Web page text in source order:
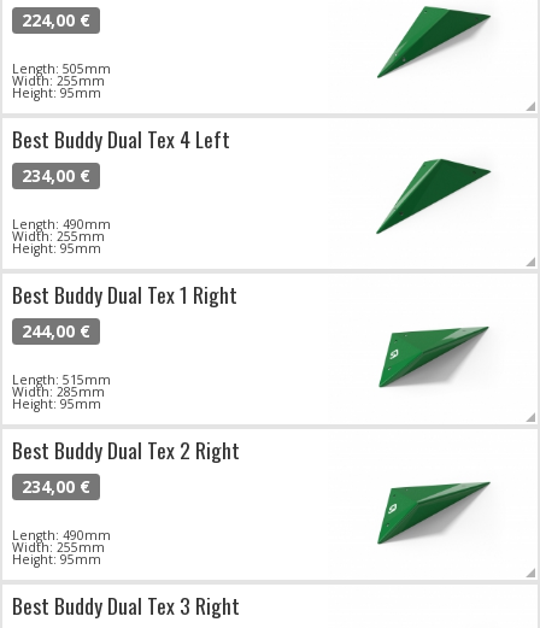
224,00 €
Length: 505mm
Width: 255mm
Height: 95mm
Best Buddy Dual Tex 4 Left
234,00 €
Length: 490mm
Width: 255mm
Height: 95mm
Best Buddy Dual Tex 1 Right
244,00 €
Length: 515mm
Width: 285mm
Height: 95mm
Best Buddy Dual Tex 2 Right
234,00 €
Length: 490mm
Width: 255mm
Height: 95mm
Best Buddy Dual Tex 3 Right